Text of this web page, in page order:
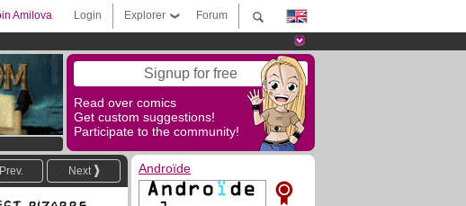
Forum
Explorer
Login
Amilova
Signup for free
Read over comics
Get custom suggestions!
Participate to the community!
Next
Prev. Androïde